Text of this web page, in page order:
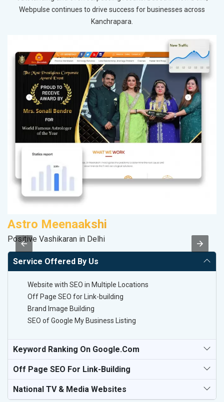
Webpulse continues to drive success for businesses across
Kanchrapara.
Astro Meenaakshi
Positive Vashikaran in Delhi
Service Offered By Us
Website with SEO in Multiple Locations
Off Page SEO for Link-building
Brand Image Building
SEO of Google My Business Listing
Keyword Ranking On Google.com
Off Page SEO For Link-Building
National TV & Media Websites